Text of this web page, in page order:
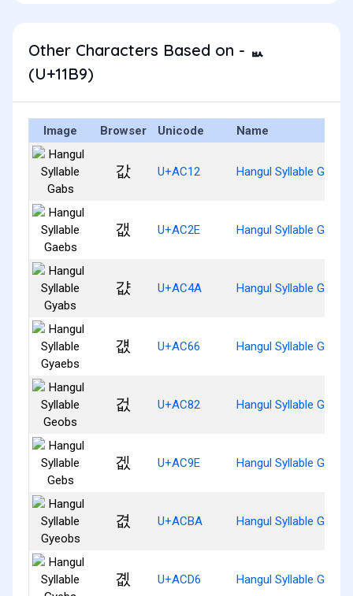
Other Characters Based on - ᆹ
(U+11B9)
Image Browser Unicode Name
값 U+AC12 Hangul Syllable Gabs
갮 U+AC2E Hangul Syllable Gaebs
걊 U+AC4A Hangul Syllable Gyabs
걦 U+AC66 Hangul Syllable
겂 U+AC82 Hangul Syllable Geobs
겞 U+AC9E Hangul Syllable Gebs
겺 U+ACBA Hangul Syllable
곖 U+ACD6 Hangul Syllable Gyebs